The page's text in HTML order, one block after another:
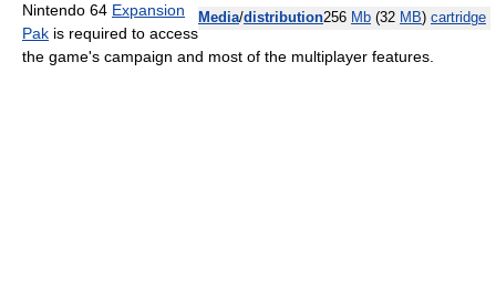
Media/distribution256 Mb (32 MB) cartridge
Nintendo 64 Expansion
Pak is required to access
the game's campaign and most of the multiplayer features.